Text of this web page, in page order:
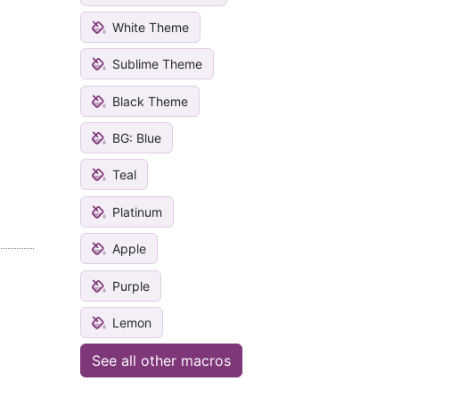
White Theme
Sublime Theme
Black Theme
BG: Blue
Teal
Platinum
Apple
Purple
Lemon
See all other macros